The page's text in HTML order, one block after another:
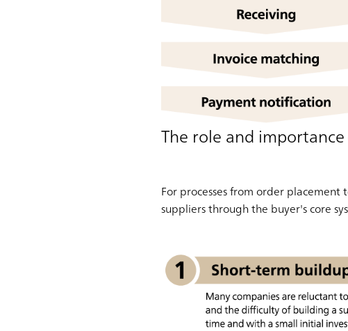
The role and
For processes from order
suppliers through the buyer's core